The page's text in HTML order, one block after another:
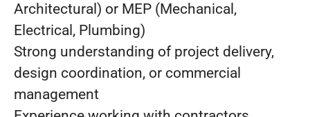
Architectural) or MEP (Mechanical,
Electrical, Plumbing)
Strong understanding of project delivery,
design coordination, or commercial
management